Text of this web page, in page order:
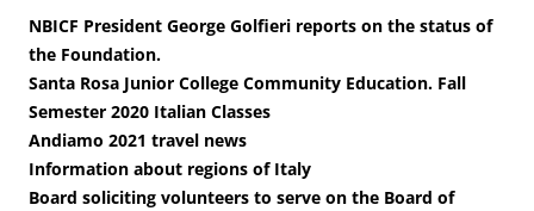
NBICF President George Golfieri reports on the status of
the Foundation.
Santa Rosa Junior College Community Education. Fall
Semester 2020 Italian Classes
Andiamo 2021 travel news
Information about regions of Italy
Board soliciting volunteers to serve on the Board of